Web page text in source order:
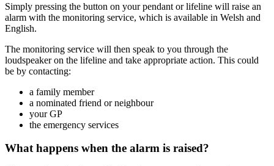
Simply pressing the button on your pendant or lifeline will raise an
alarm with the monitoring service, which is available in Welsh and
English.
The monitoring service will then speak to you through the
loudspeaker on the lifeline and take appropriate action. This could
be by contacting:
a family member
a nominated friend or neighbour
your GP
the emergency services
What happens when the alarm is raised?